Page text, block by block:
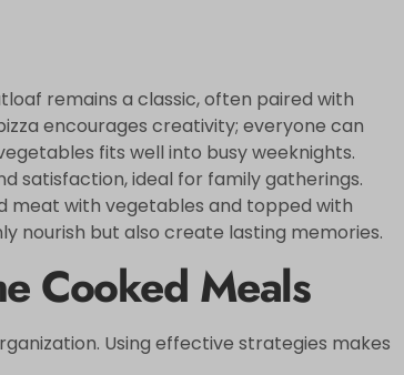
remains a classic, often paired with
encourages creativity; everyone can
fits well into busy weeknights.
satisfaction, ideal for family gatherings.
meat with vegetables and topped with
nourish but also create lasting memories.
Cooked Meals
Using effective strategies makes